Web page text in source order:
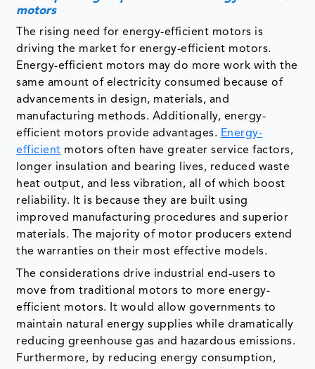
motors
The rising need for energy-efficient motors is
driving the market for energy-efficient motors.
Energy-efficient motors may do more work with the
same amount of electricity consumed because of
advancements in design, materials, and
manufacturing methods. Additionally, energy-
efficient motors provide advantages. Energy-
efficient motors often have greater service factors,
longer insulation and bearing lives, reduced waste
heat output, and less vibration, all of which boost
reliability. It is because they are built using
improved manufacturing procedures and superior
materials. The majority of motor producers extend
the warranties on their most effective models.
The considerations drive industrial end-users to
move from traditional motors to more energy-
efficient motors. It would allow governments to
maintain natural energy supplies while dramatically
reducing greenhouse gas and hazardous emissions.
Furthermore, by reducing energy consumption,